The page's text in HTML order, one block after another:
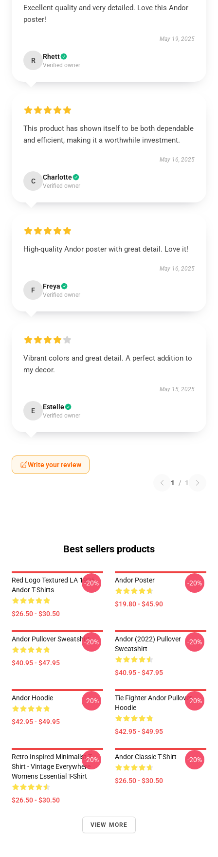
Excellent quality and very detailed. Love this Andor
poster!
May 19, 2025
R Rhett
Verified owner
This product has shown itself to be both dependable
and efficient, making it a worthwhile investment.
May 16, 2025
C Charlotte
Verified owner
High-quality Andor poster with great detail. Love it!
May 16, 2025
F Freya
Verified owner
Vibrant colors and great detail. A perfect addition to
my decor.
May 15, 2025
E Estelle
Verified owner
Write your review
1 / 1
Best sellers products
Red Logo Textured LA 1905
Andor T-Shirts
$26.50 - $30.50
-20% Andor Poster
$19.80 - $45.90
-20%
Andor Pullover Sweatshirt
$40.95 - $47.95
-20%
Andor (2022) Pullover
Sweatshirt
$40.95 - $47.95
-20%
Andor Hoodie
$42.95 - $49.95
-20%
Tie Fighter Andor Pullover
Hoodie
$42.95 - $49.95
-20%
Retro Inspired Minimalist T-
Shirt - Vintage Everywhere
Womens Essential T-Shirt
$26.50 - $30.50
-20% Andor Classic T-Shirt
$26.50 - $30.50
-20%
VIEW MORE